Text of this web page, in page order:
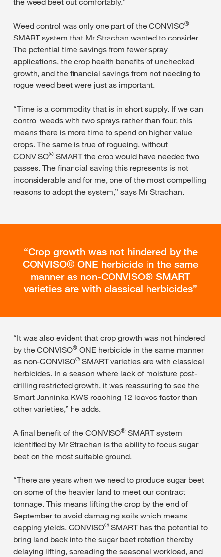
the weed beet out comfortably.”
Weed control was only one part of the CONVISO®
SMART system that Mr Strachan wanted to consider.
The potential time savings from fewer spray
applications, the crop health benefits of unchecked
growth, and the financial savings from not needing to
rogue weed beet were just as important.
“Time is a commodity that is in short supply. If we can
control weeds with two sprays rather than four, this
means there is more time to spend on higher value
crops. The same is true of rogueing, without
CONVISO® SMART the crop would have needed two
passes. The financial saving this represents is not
inconsiderable and for me, one of the most compelling
reasons to adopt the system,” says Mr Strachan.
Crop growth was not hindered by the
CONVISO® ONE herbicide in the same
manner as non-CONVISO® SMART
varieties are with classical herbicides
“It was also evident that crop growth was not hindered
by the CONVISO® ONE herbicide in the same manner
as non-CONVISO®SMART varieties are with classical
herbicides. In a season where lack of moisture post-
drilling restricted growth, it was reassuring to see the
Smart Janninka KWS reaching 12 leaves faster than
other varieties,” he adds.
A final benefit of the CONVISO® SMART system
identified by Mr Strachan is the ability to focus sugar
beet on the most suitable ground.
“There are years when we need to produce sugar beet
on some of the heavier land to meet our contract
tonnage. This means lifting the crop by the end of
September to avoid damaging soils which means
capping yields. CONVISO® SMART has the potential to
bring land back into the sugar beet rotation thereby
delaying lifting, spreading the seasonal workload, and